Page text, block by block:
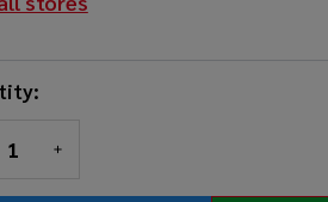
QUANTITY OF UNDEFINED
INCREASE QUANTITY OF